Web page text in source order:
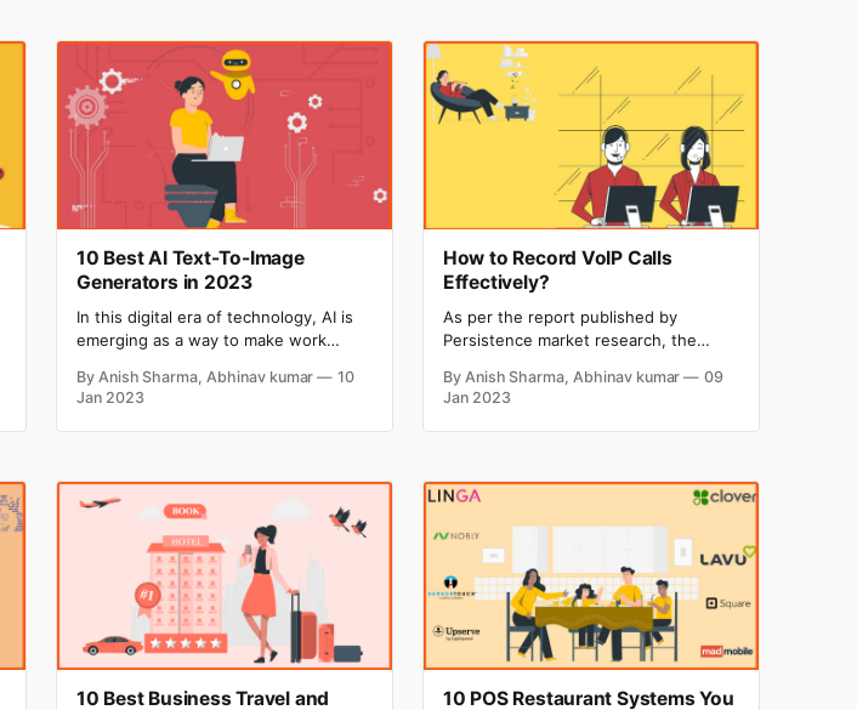
10 Best AI Text-To-Image
Generators in 2023
In this digital era of technology, AI is
emerging as a way to make work
adopting AI to build software with
advanced capabilities. Text-to-image
is a feature of software powered by AI
into visually appealing images. An
image is a
By Anish Sharma, Abhinav kumar
10
Jan 2023
How to Record VoIP Calls
Effectively?
As per the report published by
Persistence market research, the
achieve the mark of $194.5 billion in
revenue by the end of 2024. Almost
every small business to the big giant
communication and at the same time
using
By Anish Sharma, Abhinav kumar
09
Jan 2023
10 Best Business Travel and
10 POS Restaurant Systems You